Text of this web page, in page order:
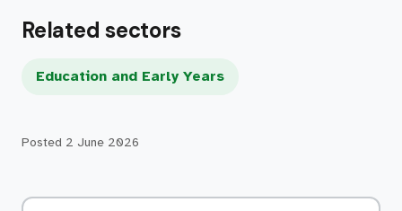
Related sectors
Education and Early Years
Posted 2 June 2026